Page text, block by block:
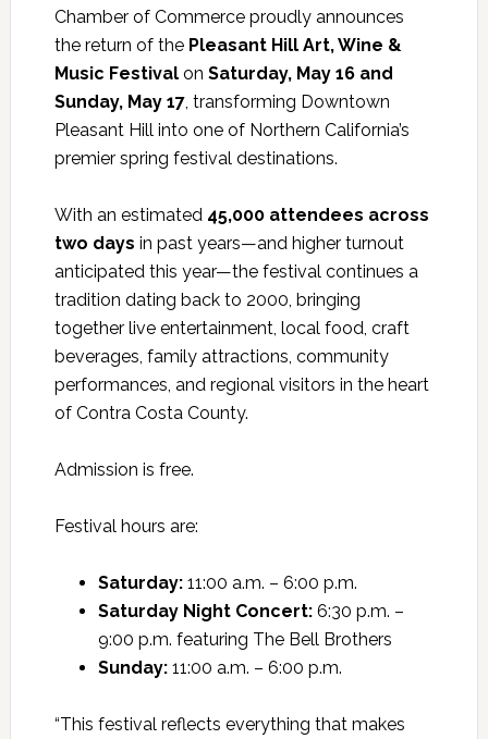
Chamber of Commerce proudly announces
the return of the Pleasant Hill Art, Wine &
Music Festivalon Saturday, May 16 and
Sunday, May 17, transforming Downtown
Pleasant Hill into one of Northern California’s
premier spring festival destinations.
With an estimated 45,000 attendees across
two days in past years—and higher turnout
anticipated this year—the festival continues a
tradition dating back to 2000, bringing
together live entertainment, local food, craft
beverages, family attractions, community
performances, and regional visitors in the heart
of Contra Costa County.
Admission is free.
Festival hours are:
Saturday:11:00 a.m. – 6:00 p.m.
Saturday Night Concert:6:30 p.m. –
9:00 p.m. featuring The Bell Brothers
Sunday:11:00 a.m. – 6:00 p.m.
“This festival reflects everything that makes